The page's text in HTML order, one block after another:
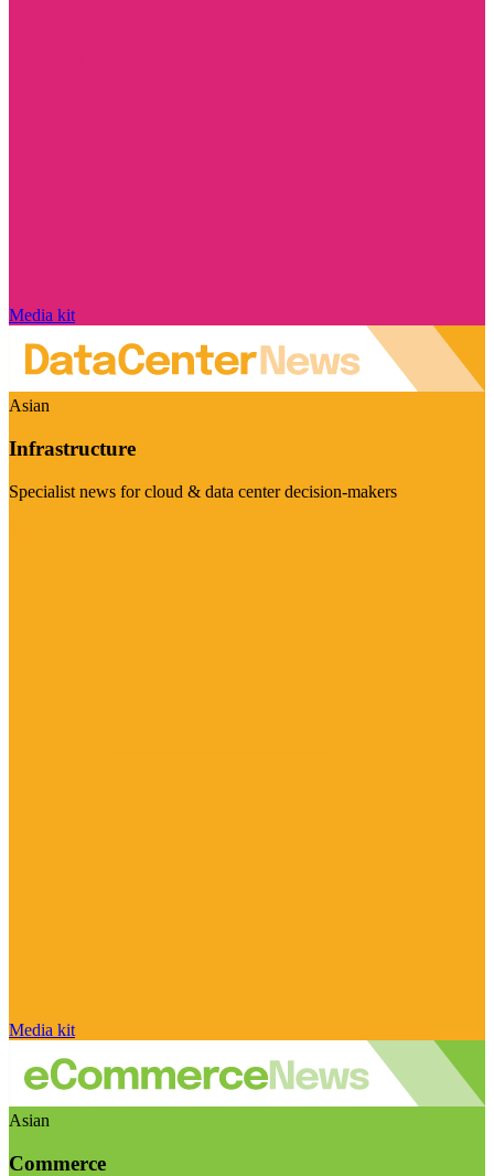
Media kit
Asian
Infrastructure
Specialist news for cloud & data center decision-makers
Media kit
Asian
Commerce